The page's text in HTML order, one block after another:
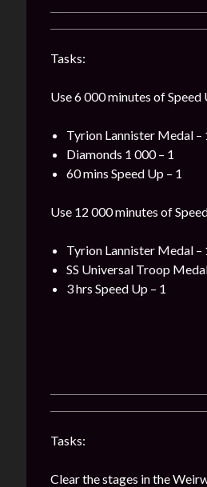
Tasks:
Use 6 000 minutes of
Tyrion Lannister Medal –
Diamonds 1 000 – 1
60 mins Speed Up – 1
Use 12 000 minutes of
Tyrion Lannister Medal –
SS Universal Troop
3 hrs Speed Up – 1
Tasks:
Clear the stages in the